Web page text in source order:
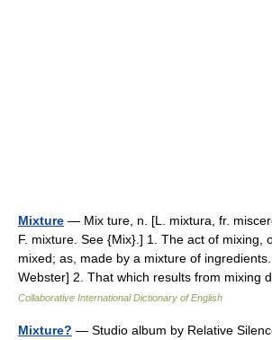
Mixture — Mix ture, n. [L. mixtura, fr.
F. mixture. See {Mix}.] 1. The act of mixing,
mixed; as, made by a mixture of
Webster] 2. That which results from
Collaborative International Dictionary of English
Mixture? — Studio album by Relative